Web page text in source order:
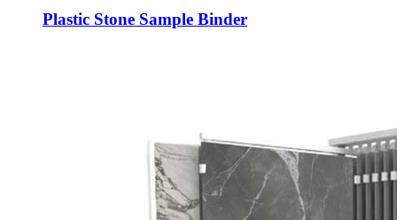
Plastic Stone Sample Binder